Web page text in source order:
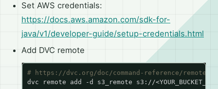
Set AWS credentials:
https://docs.aws.amazon.com/sdk-for-
java/v1/developer-guide/setup-credentials.html
Add DVC remote
# https://dvc.org/doc/command-reference/remote/